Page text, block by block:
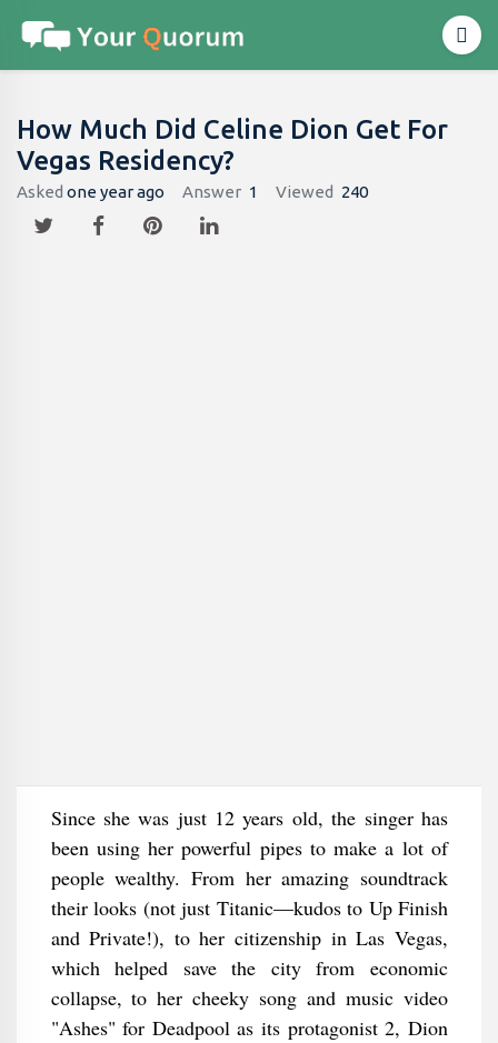
How Much Did Celine Dion Get For
Vegas Residency?
Asked one year ago Answer 1 Viewed 240
Since she was just 12 years old, the singer has
been using her powerful pipes to make a lot of
people wealthy. From her amazing soundtrack
their looks (not just Titanic—kudos to Up Finish
and Private!), to her citizenship in Las Vegas,
which helped save the city from economic
collapse, to her cheeky song and music video
"Ashes" for Deadpool as its protagonist 2, Dion